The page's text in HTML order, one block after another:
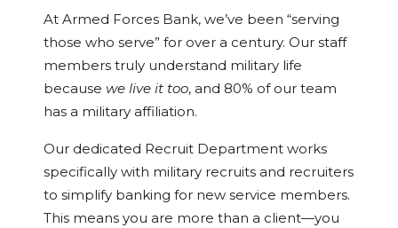
At Armed Forces Bank, we’ve been “serving
those who serve” for over a century. Our staff
members truly understand military life
because we live it too, and 80% of our team
has a military affiliation.
Our dedicated Recruit Department works
specifically with military recruits and recruiters
to simplify banking for new service members.
This means you are more than a client—you